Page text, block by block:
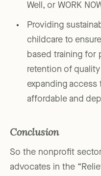
Well, or WORK
Providing
childcare to
based training for
retention of
expanding access
affordable and
Conclusion
So the nonprofit
advocates in the